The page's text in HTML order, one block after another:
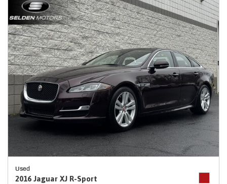
Used
2016 Jaguar XJ R-Sport